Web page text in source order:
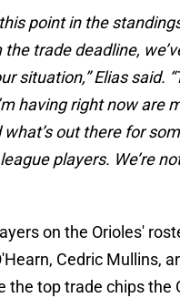
this point in the
trade deadline,
situation,” Elias said.
having right now are
out there for
players. We’re
on the Orioles'
Cedric Mullins,
the top trade chips the